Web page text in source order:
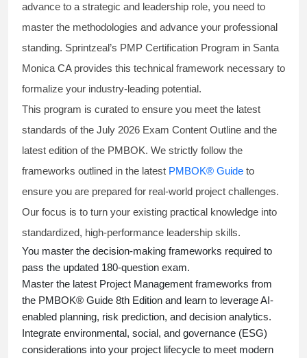
advance to a strategic and leadership role, you need to
master the methodologies and advance your professional
standing. Sprintzeal’s PMP Certification Program in Santa
Monica CA provides this technical framework necessary to
formalize your industry-leading potential.
This program is curated to ensure you meet the latest
standards of the July 2026 Exam Content Outline and the
latest edition of the PMBOK. We strictly follow the
frameworks outlined in the latest PMBOK® Guide to
ensure you are prepared for real-world project challenges.
Our focus is to turn your existing practical knowledge into
standardized, high-performance leadership skills.
You master the decision-making frameworks required to
pass the updated 180-question exam.
Master the latest Project Management frameworks from
the PMBOK® Guide 8th Edition and learn to leverage AI-
enabled planning, risk prediction, and decision analytics.
Integrate environmental, social, and governance (ESG)
considerations into your project lifecycle to meet modern